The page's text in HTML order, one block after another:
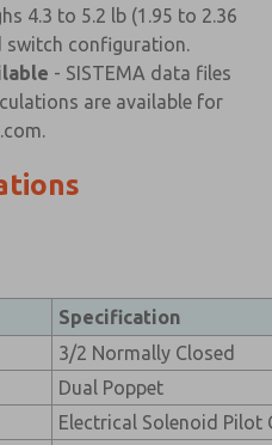
4.3 to 5.2 lb (1.95 to 2.36
switch configuration.
- SISTEMA data files
are available for
Specification
3/2 Normally Closed
Dual Poppet
Electrical Solenoid Pilot